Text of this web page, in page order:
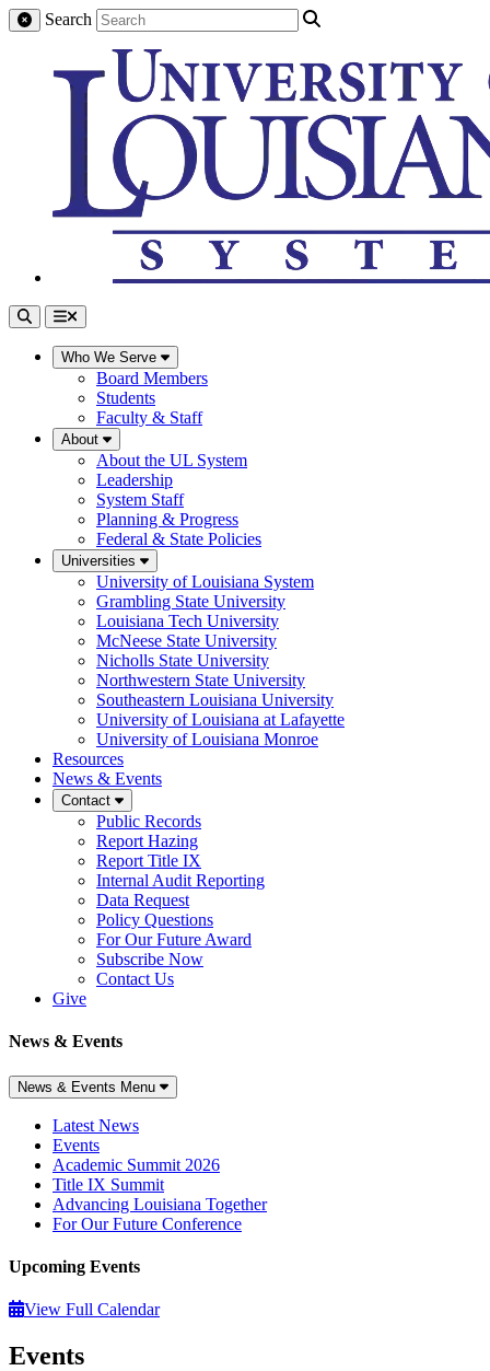
Search
Who We Serve
Board Members
Students
Faculty & Staff
About
About the UL System
Leadership
System Staff
Planning & Progress
Federal & State Policies
Universities
University of Louisiana System
Grambling State University
Louisiana Tech University
McNeese State University
Nicholls State University
Northwestern State University
Southeastern Louisiana University
University of Louisiana at Lafayette
University of Louisiana Monroe
Resources
News & Events
Contact
Public Records
Report Hazing
Report Title IX
Internal Audit Reporting
Data Request
Policy Questions
For Our Future Award
Subscribe Now
Contact Us
Give
News & Events
News & Events Menu
Latest News
Events
Academic Summit 2026
Title IX Summit
Advancing Louisiana Together
For Our Future Conference
Upcoming Events
View Full Calendar
Events